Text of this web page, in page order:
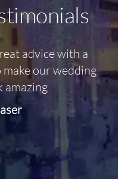
advice with a
our wedding
amazing